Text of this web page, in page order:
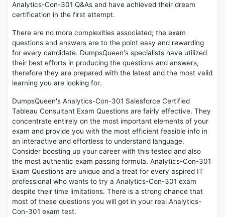
Analytics-Con-301 Q&As and have achieved their dream
certification in the first attempt.
There are no more complexities associated; the exam
questions and answers are to the point easy and rewarding
for every candidate. DumpsQueen's specialists have utilized
their best efforts in producing the questions and answers;
therefore they are prepared with the latest and the most valid
learning you are looking for.
DumpsQueen's Analytics-Con-301 Salesforce Certified
Tableau Consultant Exam Questions are fairly effective. They
concentrate entirely on the most important elements of your
exam and provide you with the most efficient feasible info in
an interactive and effortless to understand language.
Consider boosting up your career with this tested and also
the most authentic exam passing formula. Analytics-Con-301
Exam Questions are unique and a treat for every aspired IT
professional who wants to try a Analytics-Con-301 exam
despite their time limitations. There is a strong chance that
most of these questions you will get in your real Analytics-
Con-301 exam test.